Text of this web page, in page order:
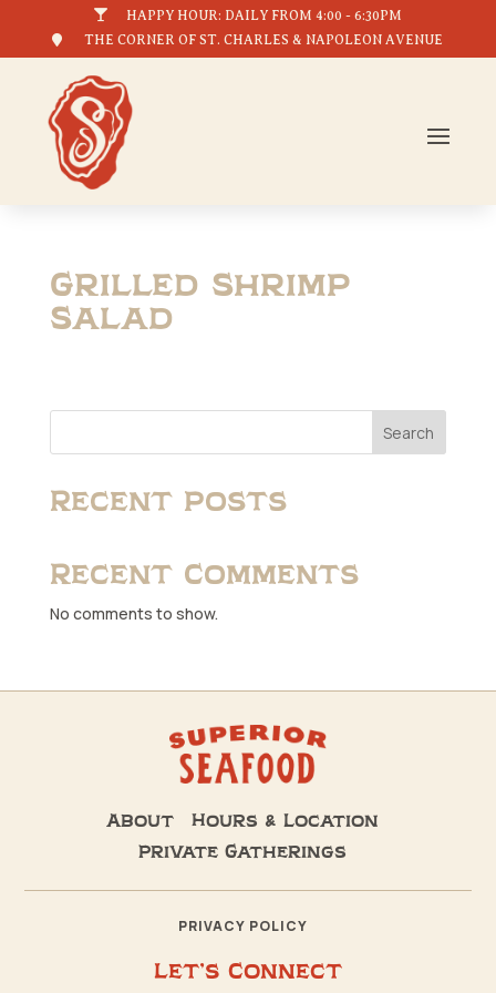
 HAPPY HOUR: DAILY FROM 4:00 - 6:30PM
 THE CORNER OF ST. CHARLES & NAPOLEON AVENUE
Grilled Shrimp
Salad
Search
Recent Posts
Recent Comments
No comments to show.
About
Hours & Location
Private Gatherings
PRIVACY POLICY
Let’s Connect